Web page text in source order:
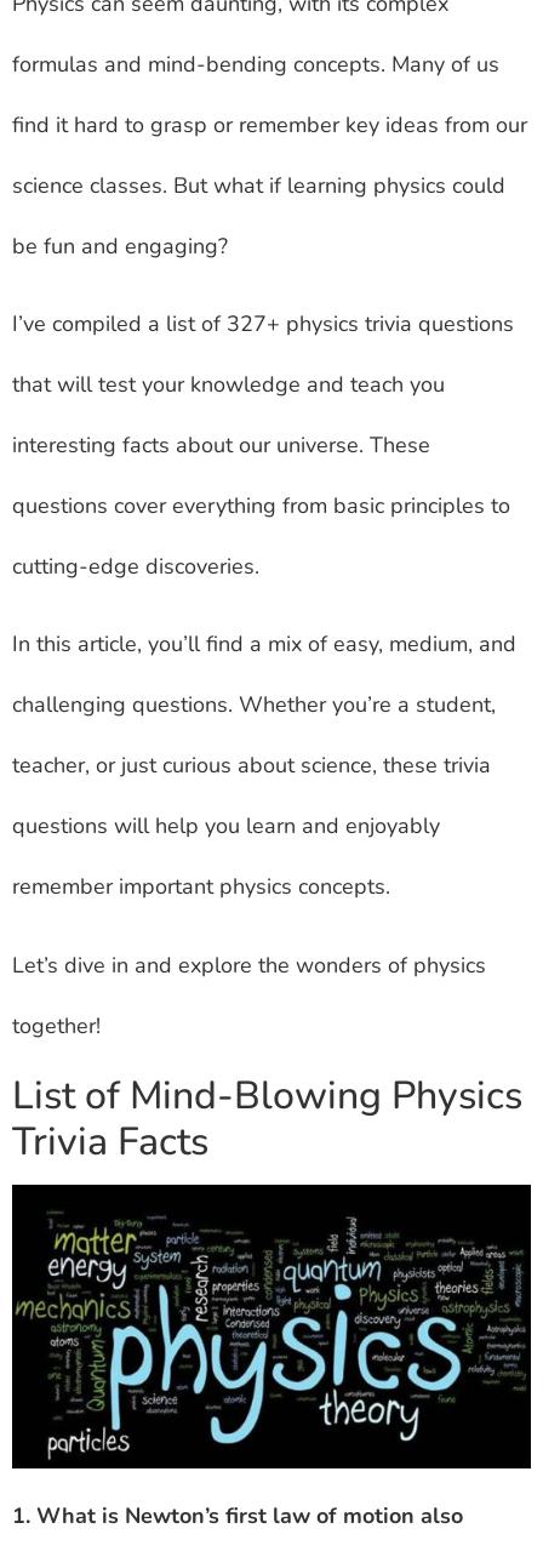
formulas and mind-bending concepts. Many of us
find it hard to grasp or remember key ideas from our
science classes. But what if learning physics could
be fun and engaging?
I’ve compiled a list of 327+ physics trivia questions
that will test your knowledge and teach you
interesting facts about our universe. These
questions cover everything from basic principles to
cutting-edge discoveries.
In this article, you’ll find a mix of easy, medium, and
challenging questions. Whether you’re a student,
teacher, or just curious about science, these trivia
questions will help you learn and enjoyably
remember important physics concepts.
Let’s dive in and explore the wonders of physics
together!
List of Mind-Blowing Physics
Trivia Facts
1. What is Newton’s first law of motion also